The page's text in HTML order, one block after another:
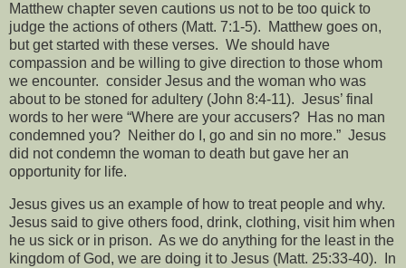
Matthew chapter seven cautions us not to be too quick to
judge the actions of others (Matt. 7:1-5).
Matthew goes on,
but get started with these verses. We should have
compassion and be willing to give direction to those whom
we encounter. consider Jesus and the woman who was
about to be stoned for adultery (John 8:4-11). Jesus’ final
words to her were “Where are your accusers? Has no man
condemned you? Neither do I, go and sin no more.” Jesus
did not condemn the woman to death but gave her an
opportunity for life.
Jesus gives us an example of how to treat people and why.
Jesus said to give others food, drink, clothing, visit him when
he us sick or in prison. As we do anything for the least in the
kingdom of God, we are doing it to Jesus (Matt. 25:33-40).
In